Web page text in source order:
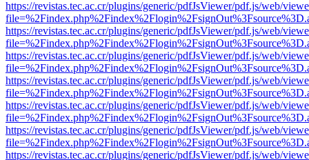
https://revistas.tec.ac.cr/plugins/generic/pdfJsViewer/pdf.js/web/
https://revistas.tec.ac.cr/plugins/generic/pdfJsViewer/pdf.js/web/
https://revistas.tec.ac.cr/plugins/generic/pdfJsViewer/pdf.js/web/
https://revistas.tec.ac.cr/plugins/generic/pdfJsViewer/pdf.js/web/
https://revistas.tec.ac.cr/plugins/generic/pdfJsViewer/pdf.js/web/
https://revistas.tec.ac.cr/plugins/generic/pdfJsViewer/pdf.js/web/
https://revistas.tec.ac.cr/plugins/generic/pdfJsViewer/pdf.js/web/